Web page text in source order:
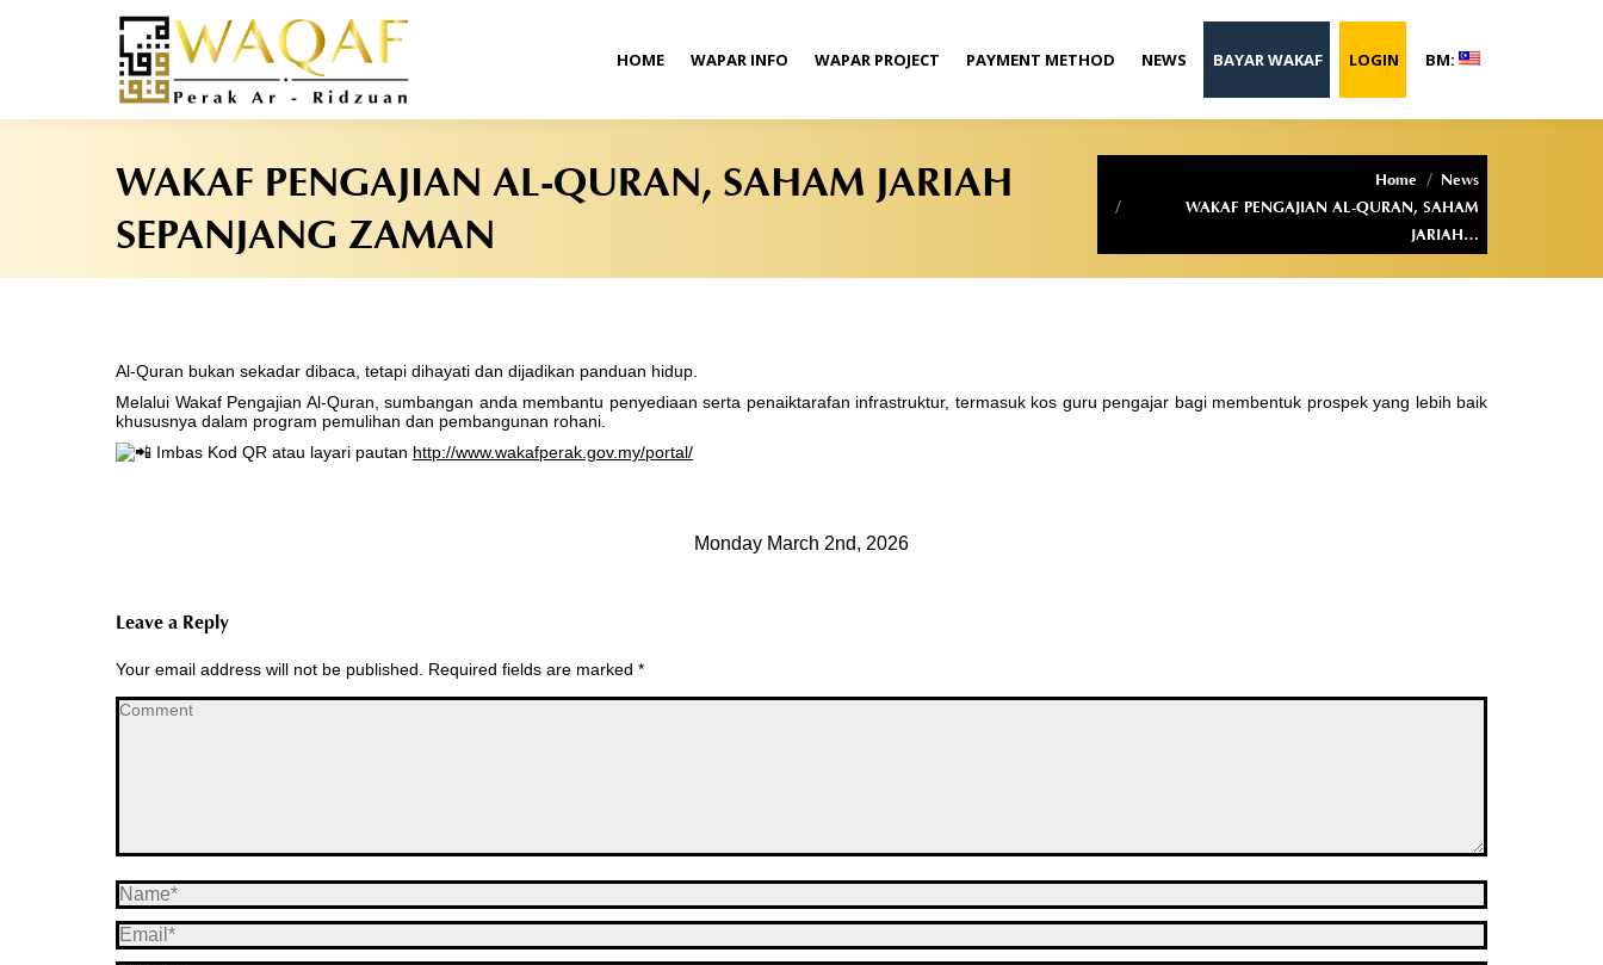
HOME WAPAR INFO WAPAR PROJECT PAYMENT METHOD NEWS BAYAR WAKAF LOGIN BM:
WAKAF PENGAJIAN AL-QURAN, SAHAM JARIAH
SEPANJANG ZAMAN
You are here:
Home News
WAKAF PENGAJIAN AL-QURAN, SAHAM
JARIAH…
Al-Quran bukan sekadar dibaca, tetapi dihayati dan dijadikan panduan hidup.
Melalui Wakaf Pengajian Al-Quran, sumbangan anda membantu penyediaan serta penaiktarafan infrastruktur, termasuk kos guru pengajar bagi membentuk prospek yang lebih baik
khususnya dalam program pemulihan dan pembangunan rohani.
Imbas Kod QR atau layari pautan http://www.wakafperak.gov.my/portal/
Monday March 2nd, 2026
Leave a Reply
Your email address will not be published. Required fields are marked *
Comment
Name *
Email *